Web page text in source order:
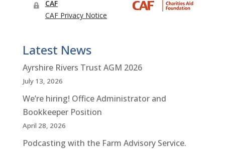
Latest News
Ayrshire Rivers Trust AGM 2026
July 13, 2026
We’re hiring! Office Administrator and
Bookkeeper Position
April 28, 2026
Podcasting with the Farm Advisory Service.